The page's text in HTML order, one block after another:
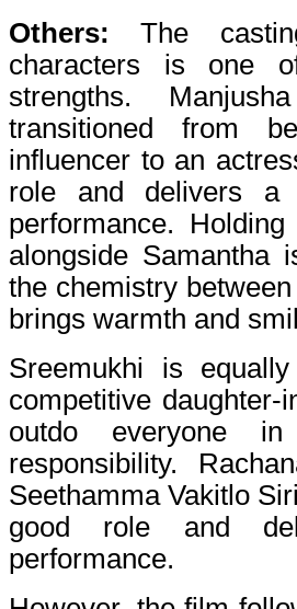
Others:The
characters is one
strengths.
transitioned from
influencer to an
role and delivers a
performance.
alongside Samantha
the chemistry
brings warmth and
Sreemukhi is
competitive
outdo everyone in
responsibility.
Seethamma Vakitlo
good role and
performance.